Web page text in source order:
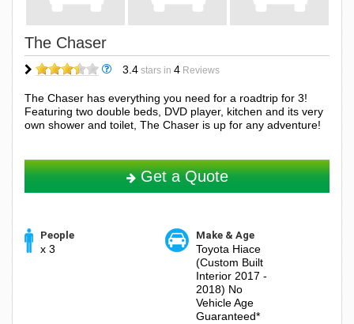
The Chaser
3.4 stars in 4 Reviews
The Chaser has everything you need for a roadtrip for 3!
Featuring two double beds, DVD player, kitchen and its very
own shower and toilet, The Chaser is up for any adventure!
Get a Quote
People
x 3
Make & Age
Toyota Hiace
(Custom Built
Interior 2017 -
2018) No
Vehicle Age
Guaranteed*